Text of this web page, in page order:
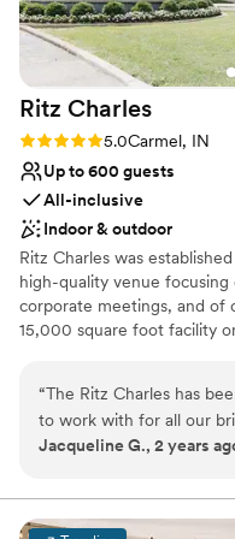
nontraditional
Ritz Charles
Rating: 5.0 (15 reviews)
5.0Carmel, IN
Up to 600 guests
All-inclusive
Indoor & outdoor
Ritz Charles was
high-quality venue focusing
corporate meetings, and of
15,000 square foot facility
Ritz Charles has acquired
servers, dedicated
7+ unique venues, Ritz
caterers in Indianapolis.
Why you'll love this venue
“The Ritz Charles has
to work with for all our
Their communication
thorough, quick, and with
quality of work from each
Jacqueline G., 2 years